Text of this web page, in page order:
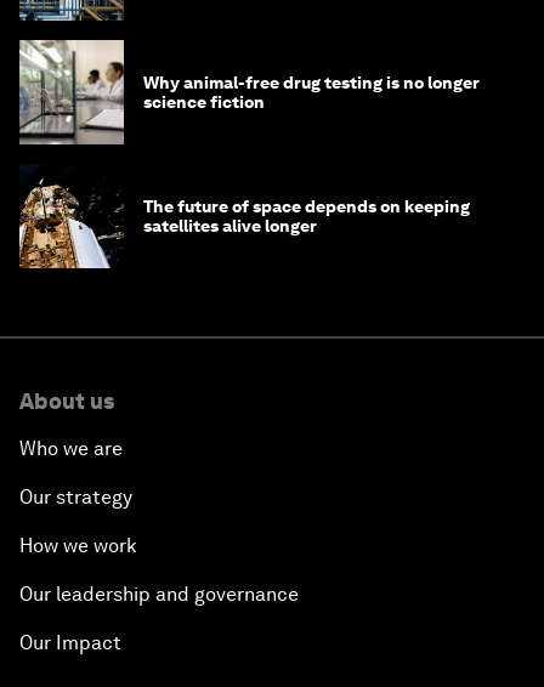
Why animal-free drug testing is no longer
science fiction
The future of space depends on keeping
satellites alive longer
About us
Who we are
Our strategy
How we work
Our leadership and governance
Our Impact